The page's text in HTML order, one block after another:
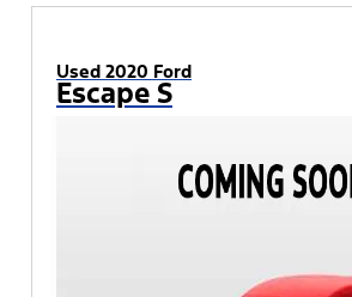
Used 2020 Ford
Escape S